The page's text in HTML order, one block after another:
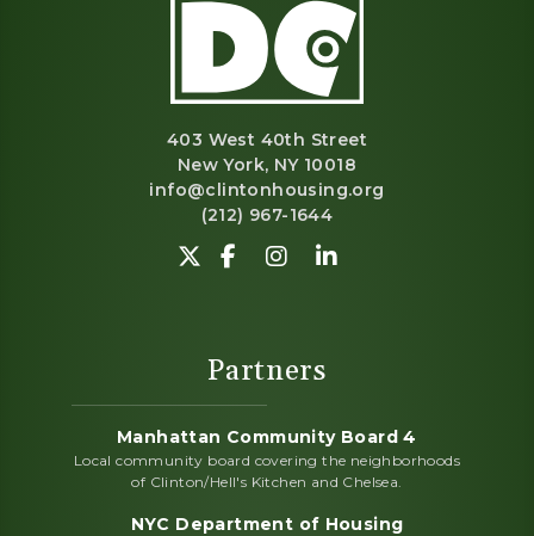
403 West 40th Street
New York, NY 10018
info@clintonhousing.org
(212) 967-1644
Follow us on Twitter-X.
Find us on Facebook.
View us on Instagram.
Network with us
Partners
Manhattan Community Board 4
Local community board covering the neighborhoods
of Clinton/Hell's Kitchen and Chelsea.
NYC Department of Housing